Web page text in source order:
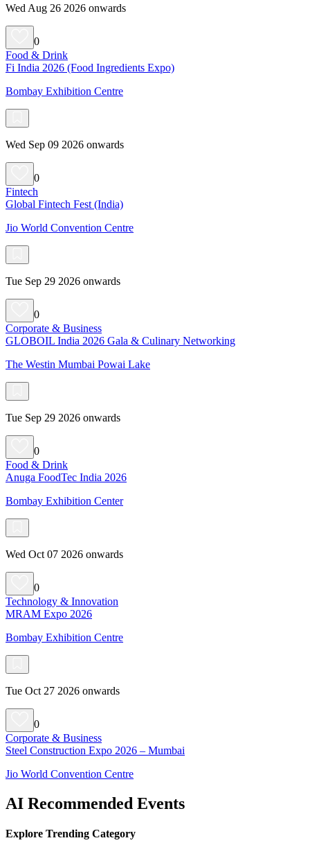
Wed Aug 26 2026 onwards
0
Food & Drink
Fi India 2026 (Food Ingredients Expo)
Bombay Exhibition Centre
Wed Sep 09 2026 onwards
0
Fintech
Global Fintech Fest (India)
Jio World Convention Centre
Tue Sep 29 2026 onwards
0
Corporate & Business
GLOBOIL India 2026 Gala & Culinary Networking
The Westin Mumbai Powai Lake
Tue Sep 29 2026 onwards
0
Food & Drink
Anuga FoodTec India 2026
Bombay Exhibition Center
Wed Oct 07 2026 onwards
0
Technology & Innovation
MRAM Expo 2026
Bombay Exhibition Centre
Tue Oct 27 2026 onwards
0
Corporate & Business
Steel Construction Expo 2026 – Mumbai
Jio World Convention Centre
AI Recommended Events
Explore Trending Category